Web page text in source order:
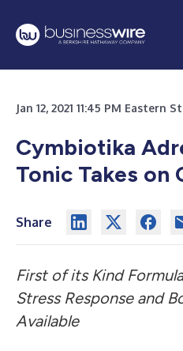
Jan 12, 2021 11:45 PM Eastern
Cymbiotika
Tonic Takes on
Share
First of its Kind
Stress Response and
Available